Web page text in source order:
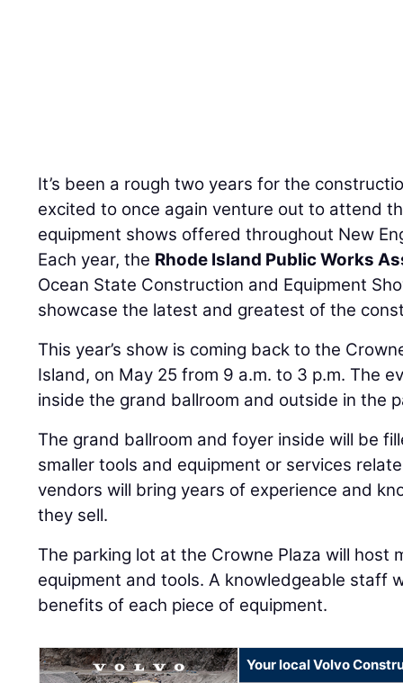
It’s been a rough two years for the
excited to once again venture out to attend
equipment shows offered throughout New
Each year, the Rhode Island Public Works
Ocean State Construction and Equipment
showcase the latest and greatest of the
This year’s show is coming back to the
Island, on May 25 from 9 a.m. to 3 p.m. The
inside the grand ballroom and outside in the
The grand ballroom and foyer inside will be
smaller tools and equipment or services
vendors will bring years of experience and
they sell.
The parking lot at the Crowne Plaza will host
equipment and tools. A knowledgeable staff
benefits of each piece of equipment.
Your local Volvo